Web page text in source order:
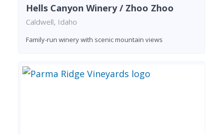
Hells Canyon Winery / Zhoo Zhoo
Caldwell, Idaho
Family-run winery with scenic mountain views